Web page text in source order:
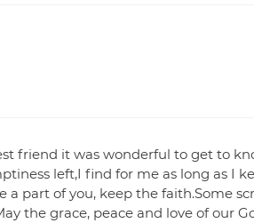
friend it was wonderful to get to
left,I find for me as long as I
part of you, keep the faith.Some
the grace, peace and love of our